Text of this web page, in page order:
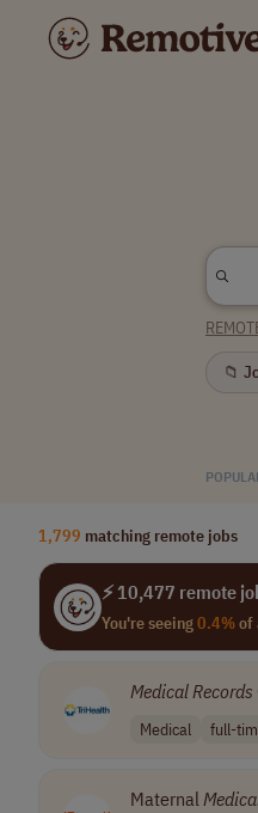
📁
1,799 matching remote jobs
⚡ 10,477 remote
You're seeing0.4%of
MedicalRecords
Medical full-
Maternal